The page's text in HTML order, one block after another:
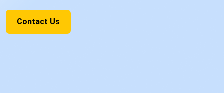
Contact Us